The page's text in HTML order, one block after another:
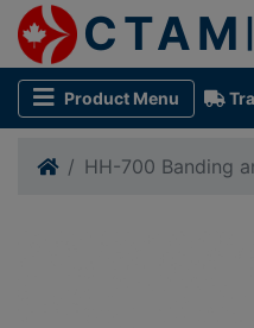
CTAM
Product Menu
HH-700 Banding